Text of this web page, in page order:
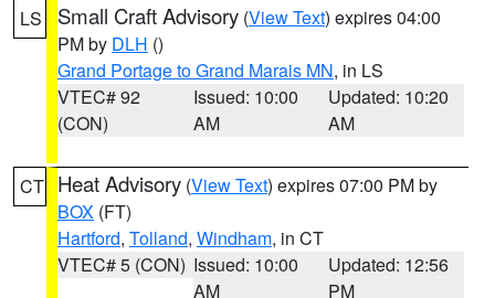
LS Small Craft Advisory (View Text) expires 04:00
PM by DLH ()
Grand Portage to Grand Marais MN, in LS
VTEC# 92
(CON)
Issued: 10:00
AM
Updated: 10:20
AM
CT Heat Advisory (View Text) expires 07:00 PM by
BOX (FT)
Hartford, Tolland, Windham, in CT
VTEC# 5 (CON) Issued: 10:00
AM
Updated: 12:56
PM